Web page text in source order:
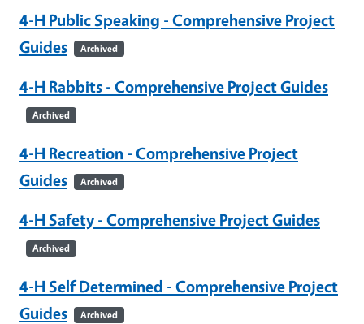
4-H Public Speaking - Comprehensive Project
Guides
Archived
4-H Rabbits - Comprehensive Project Guides
Archived
4-H Recreation - Comprehensive Project
Guides
Archived
4-H Safety - Comprehensive Project Guides
Archived
4-H Self Determined - Comprehensive Project
Guides
Archived